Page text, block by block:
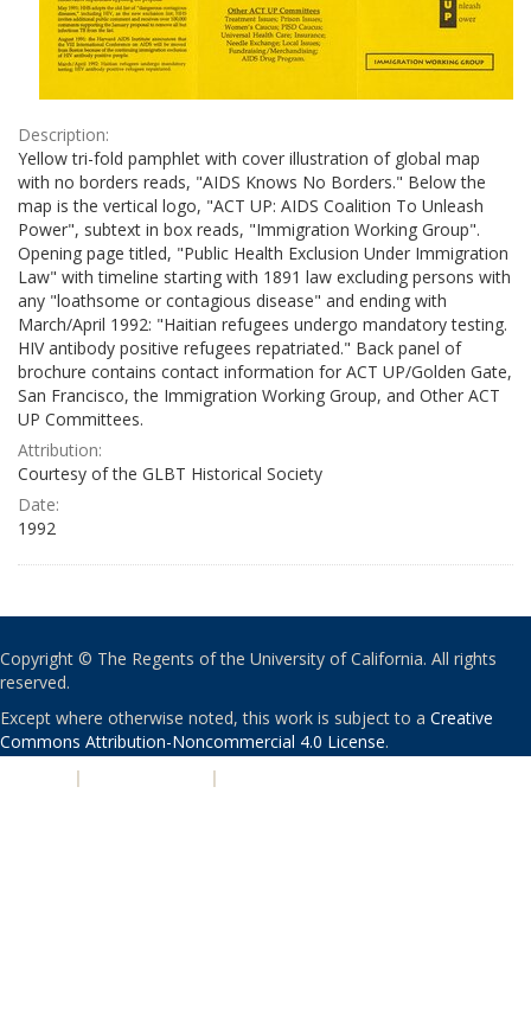
Description:
Yellow tri-fold pamphlet with cover illustration of global map
with no borders reads, "AIDS Knows No Borders." Below the
map is the vertical logo, "ACT UP: AIDS Coalition To Unleash
Power", subtext in box reads, "Immigration Working Group".
Opening page titled, "Public Health Exclusion Under Immigration
Law" with timeline starting with 1891 law excluding persons with
any "loathsome or contagious disease" and ending with
March/April 1992: "Haitian refugees undergo mandatory testing.
HIV antibody positive refugees repatriated." Back panel of
brochure contains contact information for ACT UP/Golden Gate,
San Francisco, the Immigration Working Group, and Other ACT
UP Committees.
Attribution:
Courtesy of the GLBT Historical Society
Date:
1992
Copyright © The Regents of the University of California. All rights
reserved.
Except where otherwise noted, this work is subject to a Creative
Commons Attribution-Noncommercial 4.0 License.
| |